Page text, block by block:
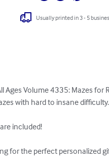
Usually printed in 3 - 5
Ages Volume 4335: Mazes
with hard to insane
included!
for the perfect personalized